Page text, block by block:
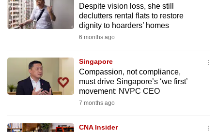
Despite vision loss, she still
declutters rental flats to restore
dignity to hoarders’ homes
6 months ago
Singapore
Compassion, not compliance,
must drive Singapore’s ‘we first’
movement: NVPC CEO
7 months ago
CNA Insider
We
know
it's
to
switch
browsers
want